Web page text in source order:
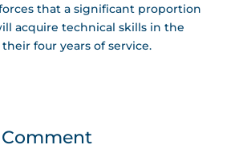
that a significant proportion
acquire technical skills in the
four years of service.